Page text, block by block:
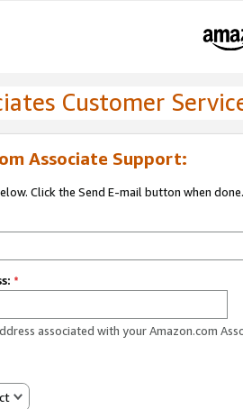
Customer
Associate Support:
Click the Send E-mail button when done.
*
associated with your Amazon.com